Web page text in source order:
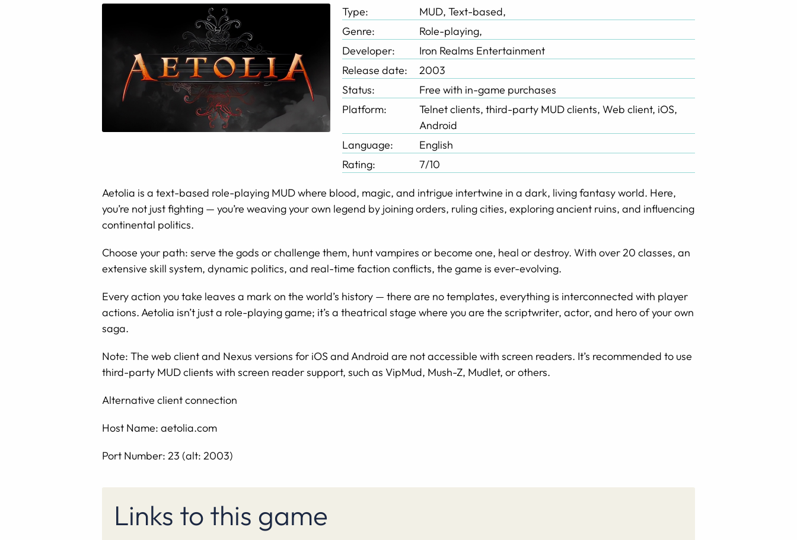
Type:
MUD, Text-based,
Genre:
Role-playing,
Developer:
Iron Realms Entertainment
Release date:
2003
Status:
Free with in-game purchases
Platform:
Telnet clients, third-party MUD clients, Web client, iOS,
Android
Language:
English
Rating:
7/10
Aetolia is a text-based role-playing MUD where blood, magic, and intrigue intertwine in a dark, living fantasy world. Here,
you’re not just fighting — you’re weaving your own legend by joining orders, ruling cities, exploring ancient ruins, and influencing
continental politics.
Choose your path: serve the gods or challenge them, hunt vampires or become one, heal or destroy. With over 20 classes, an
extensive skill system, dynamic politics, and real-time faction conflicts, the game is ever-evolving.
Every action you take leaves a mark on the world’s history — there are no templates, everything is interconnected with player
actions. Aetolia isn’t just a role-playing game; it’s a theatrical stage where you are the scriptwriter, actor, and hero of your own
saga.
Note: The web client and Nexus versions for iOS and Android are not accessible with screen readers. It’s recommended to use
third-party MUD clients with screen reader support, such as VipMud, Mush-Z, Mudlet, or others.
Alternative client connection
Host Name: aetolia.com
Port Number: 23 (alt: 2003)
Links to this game